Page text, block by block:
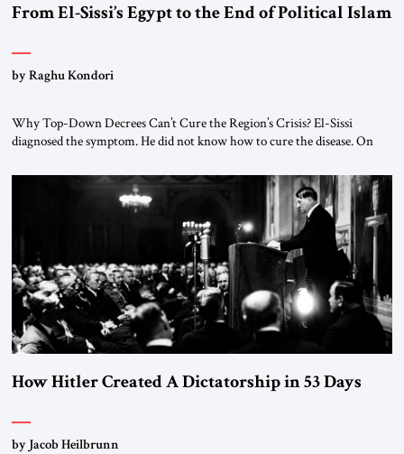
From El-Sissi’s Egypt to the End of Political Islam
by Raghu Kondori
Why Top-Down Decrees Can’t Cure the Region’s Crisis? El-Sissi
diagnosed the symptom. He did not know how to cure the disease. On
the scholars of Al-Azhar University and issued an ambitious call for a
“religious revolution.” He warned that it was both mathematically and
How Hitler Created A Dictatorship in 53 Days
by Jacob Heilbrunn